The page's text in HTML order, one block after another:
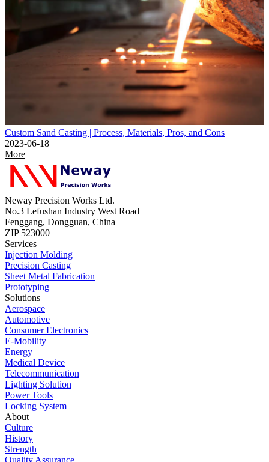
Custom Sand Casting | Process, Materials, Pros, and Cons
2023-06-18
More
Neway Precision Works Ltd.
No.3 Lefushan Industry West Road
Fenggang, Dongguan, China
ZIP 523000
Services
Injection Molding
Precision Casting
Sheet Metal Fabrication
Prototyping
Solutions
Aerospace
Automotive
Consumer Electronics
E-Mobility
Energy
Medical Device
Telecommunication
Lighting Solution
Power Tools
Locking System
About
Culture
History
Strength
Quality Assurance